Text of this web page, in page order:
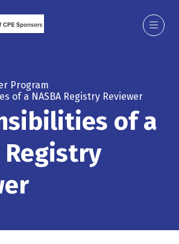
Program
of a NASBA Registry Reviewer
of a
Registry